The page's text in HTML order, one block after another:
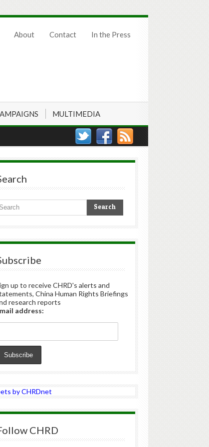
About Contact In the Press
MULTIMEDIA
up to receive CHRD's alerts and
China Human Rights Briefings
research reports
address:
by CHRDnet
CHRD